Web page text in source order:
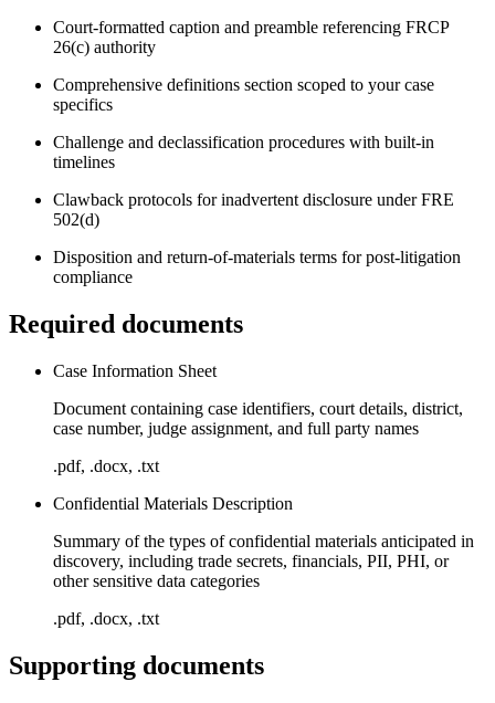
Court-formatted caption and preamble referencing FRCP
26(c) authority
Comprehensive definitions section scoped to your case
specifics
Challenge and declassification procedures with built-in
timelines
Clawback protocols for inadvertent disclosure under FRE
502(d)
Disposition and return-of-materials terms for post-litigation
compliance
Required documents
Case Information Sheet
Document containing case identifiers, court details, district,
case number, judge assignment, and full party names
.pdf, .docx, .txt
Confidential Materials Description
Summary of the types of confidential materials anticipated in
discovery, including trade secrets, financials, PII, PHI, or
other sensitive data categories
.pdf, .docx, .txt
Supporting documents